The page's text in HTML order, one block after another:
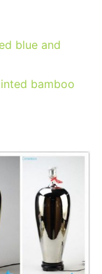
dI
s
p
g
er
blue and
bamboo